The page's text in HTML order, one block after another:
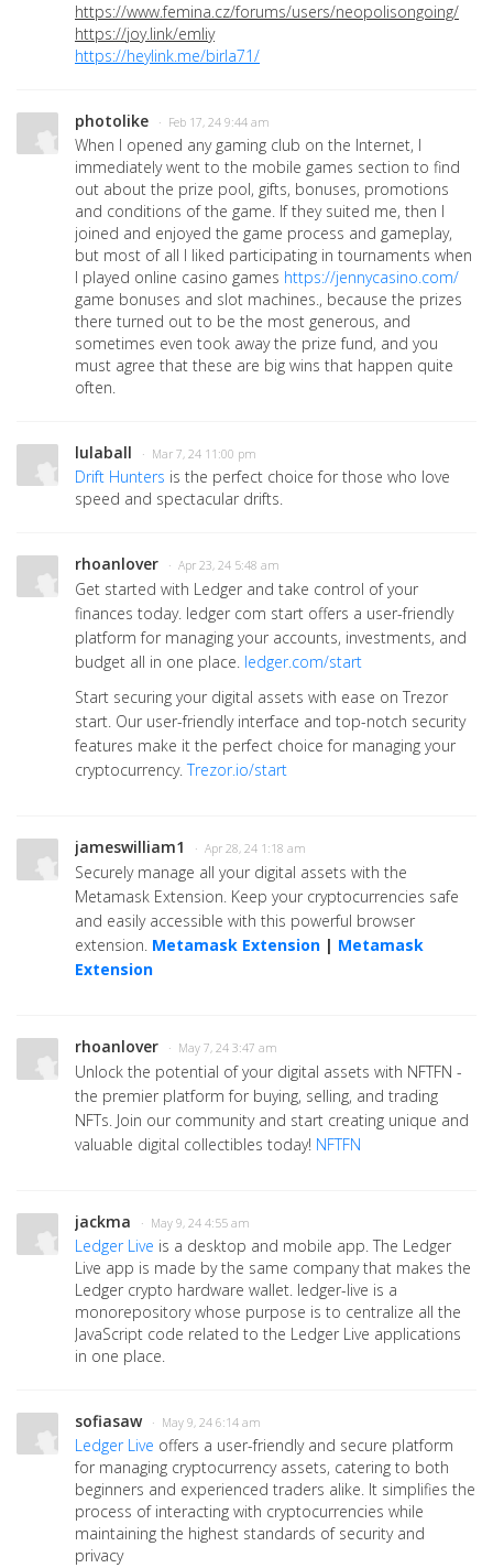
https://www.femina.cz/forums/users/neopolisongoing/
https://joy.link/emliy
https://heylink.me/birla71/
photolike · Feb 17, 24 9:44 am
When I opened any gaming club on the Internet, I
immediately went to the mobile games section to find
out about the prize pool, gifts, bonuses, promotions
and conditions of the game. If they suited me, then I
joined and enjoyed the game process and gameplay,
but most of all I liked participating in tournaments when
I played online casino games https://jennycasino.com/
game bonuses and slot machines., because the prizes
there turned out to be the most generous, and
sometimes even took away the prize fund, and you
must agree that these are big wins that happen quite
often.
lulaball · Mar 7, 24 11:00 pm
Drift Hunters is the perfect choice for those who love
speed and spectacular drifts.
rhoanlover · Apr 23, 24 5:48 am
Get started with Ledger and take control of your
finances today. ledger com start offers a user-friendly
platform for managing your accounts, investments, and
budget all in one place. ledger.com/start
Start securing your digital assets with ease on Trezor
start. Our user-friendly interface and top-notch security
features make it the perfect choice for managing your
cryptocurrency.Trezor.io/start
jameswilliam1 · Apr 28, 24 1:18 am
Securely manage all your digital assets with the
Metamask Extension. Keep your cryptocurrencies safe
and easily accessible with this powerful browser
extension. Metamask Extension | Metamask
Extension
rhoanlover · May 7, 24 3:47 am
Unlock the potential of your digital assets with NFTFN -
the premier platform for buying, selling, and trading
NFTs. Join our community and start creating unique and
valuable digital collectibles today! NFTFN
jackma · May 9, 24 4:55 am
Ledger Live is a desktop and mobile app. The Ledger
Live app is made by the same company that makes the
Ledger crypto hardware wallet. ledger-live is a
monorepository whose purpose is to centralize all the
JavaScript code related to the Ledger Live applications
in one place.
sofiasaw · May 9, 24 6:14 am
Ledger Live offers a user-friendly and secure platform
for managing cryptocurrency assets, catering to both
beginners and experienced traders alike. It simplifies the
process of interacting with cryptocurrencies while
maintaining the highest standards of security and
privacy